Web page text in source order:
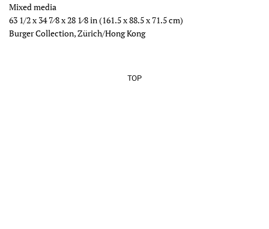
Mixed media
63 1/2 x 34 7⁄8 x 28 1⁄8 in (161.5 x 88.5 x 71.5 cm)
Burger Collection, Zürich/Hong Kong
TOP